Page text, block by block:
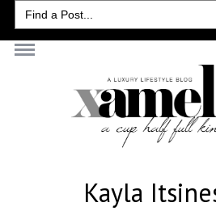
Search
for:
Kayla